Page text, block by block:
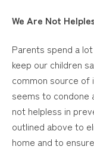
We Are Not
Parents spend a
keep our children
common source of
seems to condone
not helpless in
outlined above to
home and to